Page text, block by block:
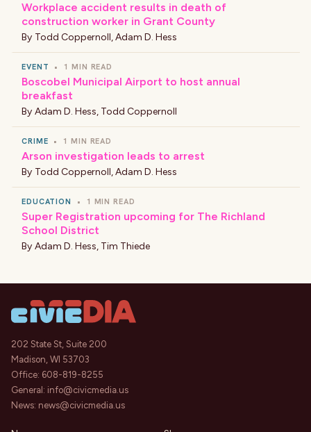
Workplace accident results in death of
construction worker in Grant County
By Todd Coppernoll,Adam D. Hess
EVENT • 1 MIN READ
Boscobel Municipal Airport to host annual
breakfast
By Adam D. Hess, Todd Coppernoll
CRIME • 1 MIN READ
Arson investigation leads to arrest
By Todd Coppernoll,Adam D. Hess
EDUCATION • 1 MIN READ
Super Registration upcoming for The Richland
School District
By Adam D. Hess, Tim Thiede
202 State St, Suite 200
Madison, WI 53703
Office: 608-819-8255
General: info@civicmedia.us
News: news@civicmedia.us